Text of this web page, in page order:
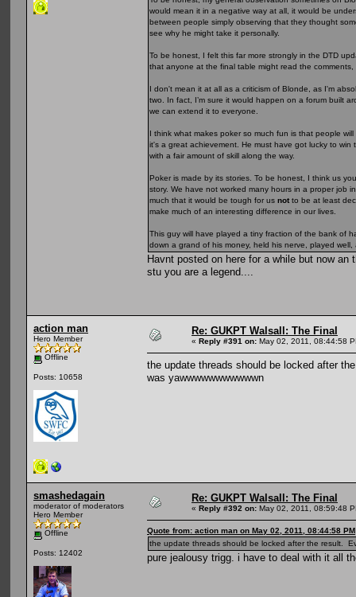
would mean it in a negative way at all, it would be
between people simply observing that they thought
see why he might take it personally.
To be honest, I felt this far more strongly in the DTD
that anyone at the final table might read the
I don't mean it at all as a criticism of Blonde, as I'm
two. In fact, I’m sure it would happen on a forum built
we can extend it to everyone.
I think what makes poker so much fun is that people
it's a great achievement. He must have got lucky to
with a fair amount of skill along the way.
Poker is made by its stories. To be honest, I think us
story. We have not worked many hours in a proper job
much that it would be tough for us not to be at least
make much of an interesting difference in our lives.
This guy will have played a tiny fraction of the bank of
down a grand of his money, held his nerve, played
Havnt posted on here for a while but now
stu you are a legend....
action man
Hero Member
Offline
Posts: 10658
Re: GUKPT Walsall: The Final
« Reply #391 on: May 02, 2011, 08:44:58
the update threads should be locked after
was yawwwwwwwwwwwn
smashedagain
moderator of moderators
Hero Member
Offline
Posts: 12402
Re: GUKPT Walsall: The Final
« Reply #392 on: May 02, 2011, 08:59:48
Quote from: action man on May 02, 2011, 08:44:58 PM
the update threads should be locked after the result.
pure jealousy trigg. i have to deal with it all